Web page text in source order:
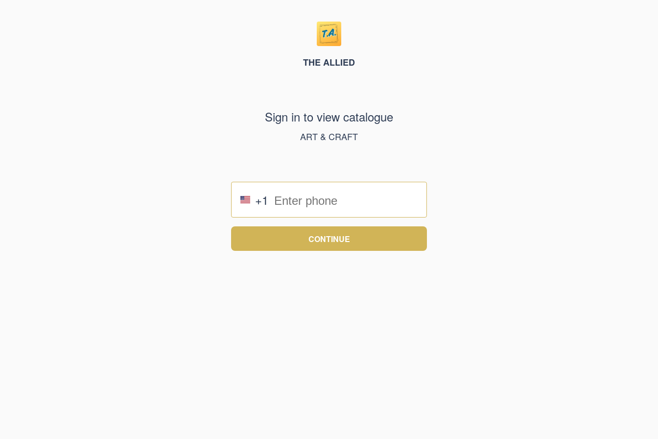
THE ALLIED
Sign in to view catalogue
ART & CRAFT
+1
CONTINUE